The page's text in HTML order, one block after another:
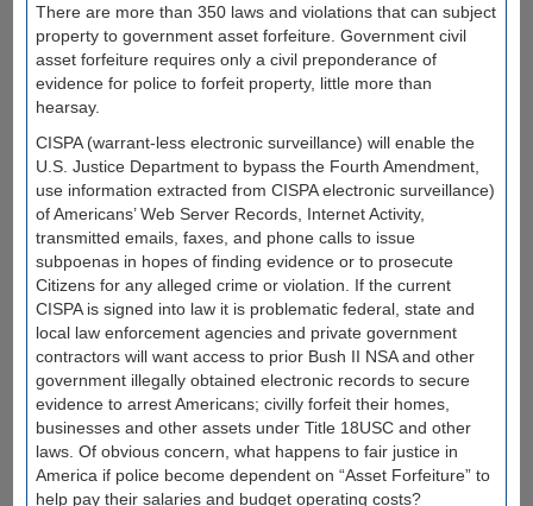
There are more than 350 laws and violations that can subject
property to government asset forfeiture. Government civil
asset forfeiture requires only a civil preponderance of
evidence for police to forfeit property, little more than
hearsay.
CISPA (warrant-less electronic surveillance) will enable the
U.S. Justice Department to bypass the Fourth Amendment,
use information extracted from CISPA electronic surveillance)
of Americans’ Web Server Records, Internet Activity,
transmitted emails, faxes, and phone calls to issue
subpoenas in hopes of finding evidence or to prosecute
Citizens for any alleged crime or violation. If the current
CISPA is signed into law it is problematic federal, state and
local law enforcement agencies and private government
contractors will want access to prior Bush II NSA and other
government illegally obtained electronic records to secure
evidence to arrest Americans; civilly forfeit their homes,
businesses and other assets under Title 18USC and other
laws. Of obvious concern, what happens to fair justice in
America if police become dependent on “Asset Forfeiture” to
help pay their salaries and budget operating costs?